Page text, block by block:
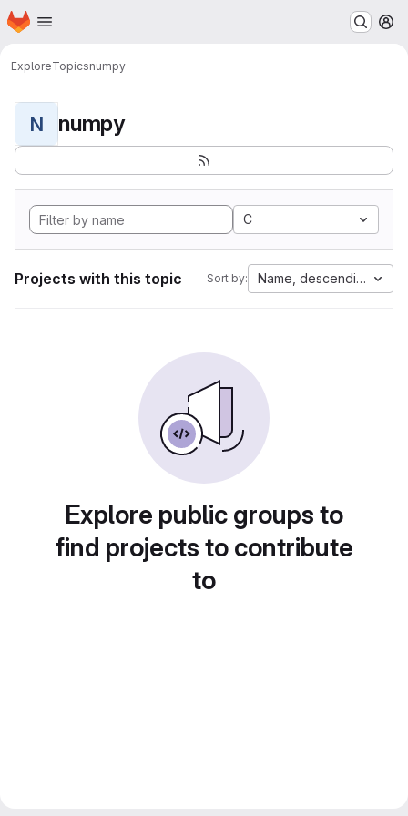
Skip to main content
Homepage
ExploreTopicsnumpy
N numpy
C
Projects with this topic Sort by: Name, descending
Explore public groups to
find projects to contribute
to